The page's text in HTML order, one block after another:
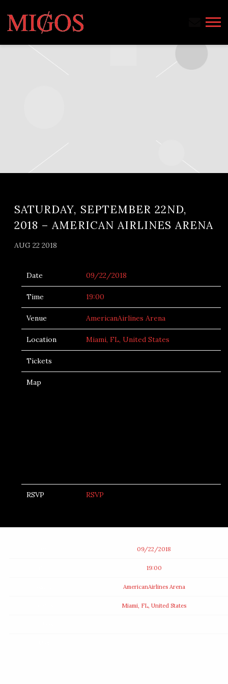
MIGOS
SATURDAY, SEPTEMBER 22ND,
2018 – AMERICAN AIRLINES ARENA
AUG 22 2018
Date 09/22/2018
Time 19:00
Venue AmericanAirlines Arena
Location Miami, FL, United States
Tickets
Map
RSVP RSVP
09/22/2018
19:00
AmericanAirlines Arena
Miami, FL, United States